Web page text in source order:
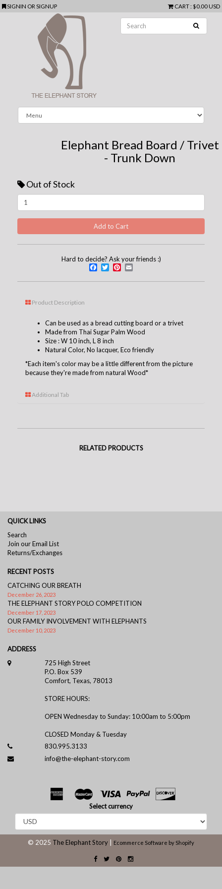
SIGNIN ORSIGNUP CART: $0.00 USD
Elephant Bread Board / Trivet
- Trunk Down
Out of Stock
Hard to decide? Ask your friends :)
Facebook
TwitterPinterest
Product Description
Can be used as a bread cutting board or a trivet
Made from Thai Sugar Palm Wood
Size : W 10 inch, L 8 inch
Natural Color, No lacquer, Eco friendly
*Each item's color may be a little different from the picture
because they're made from natural Wood*
Additional Tab
RELATED PRODUCTS
QUICK LINKS
Search
Join our Email List
Returns/Exchanges
RECENT POSTS
CATCHING OUR BREATH
December 26, 2023
THE ELEPHANT STORY POLO COMPETITION
December 17, 2023
OUR FAMILY INVOLVEMENT WITH ELEPHANTS
December 10, 2023
ADDRESS
725 High Street
P.O. Box 539
Comfort, Texas, 78013
STORE HOURS:
OPEN Wednesday to Sunday: 10:00am to 5:00pm
CLOSED Monday & Tuesday
830.995.3133
info@the-elephant-story.com
Select currency
© 2025 The Elephant Story Ecommerce Software by Shopify